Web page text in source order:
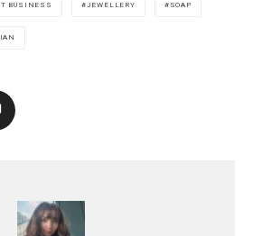
BUSINESS JEWELLERY SOAP